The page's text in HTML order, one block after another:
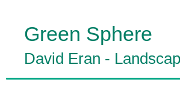
Green Sphere
David Eran -